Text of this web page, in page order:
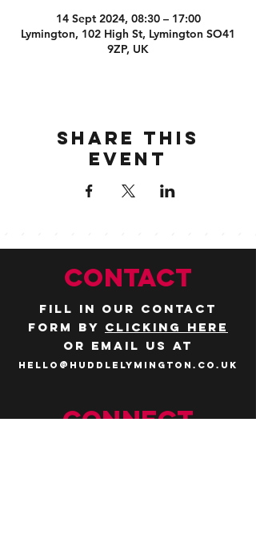
14 Sept 2024, 08:30 – 17:00
Lymington, 102 High St, Lymington SO41
9ZP, UK
Share this
event
CONTACT
Fill in our contact
form by clicking here
or email us at
hello@huddlelymington.co.uk
Connect